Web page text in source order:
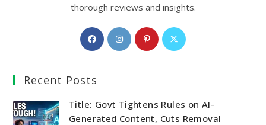
thorough reviews and insights.
Opens
in
Opens
in
Opens
in
Opens
Recent Posts
Title: Govt Tightens Rules on AI-
Generated Content, Cuts Removal